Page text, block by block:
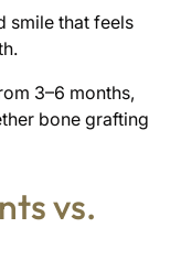
smile that feels
3–6 months,
bone grafting
vs.